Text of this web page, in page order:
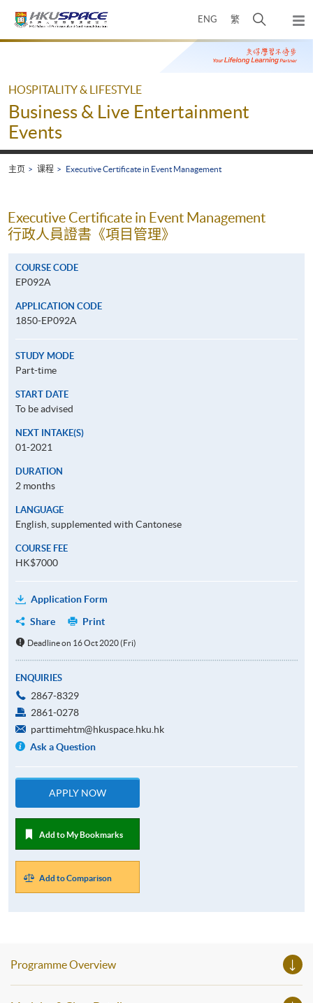
ENG 繁
开
搜
寻
弹
出
主
Main
HOSPITALITY & LIFESTYLE
Business & Live Entertainment
Events
主页 课程 Executive Certificate in Event Management
Executive Certificate in Event Management
行政人員證書《項目管理》
COURSE CODE
EP092A
APPLICATION CODE
1850-EP092A
STUDY MODE
Part-time
START DATE
To be advised
NEXT INTAKE(S)
01-2021
DURATION
2 months
LANGUAGE
English, supplemented with Cantonese
COURSE FEE
HK$7000
Application Form
Share
Print
Deadline on 16 Oct 2020 (Fri)
ENQUIRIES
2867-8329
2861-0278
parttimehtm@hkuspace.hku.hk
Ask a Question
APPLY NOW
Add to My Bookmarks
Add to Comparison
Programme Overview